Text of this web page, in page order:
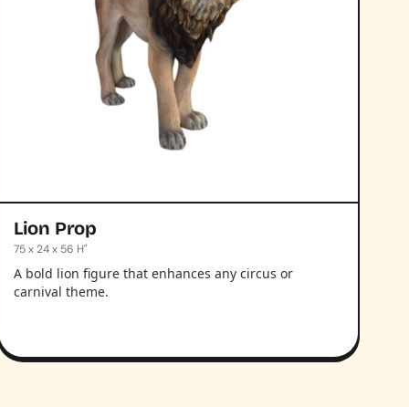
Lion Prop
75 x 24 x 56 H"
A bold lion figure that enhances any circus or
carnival theme.